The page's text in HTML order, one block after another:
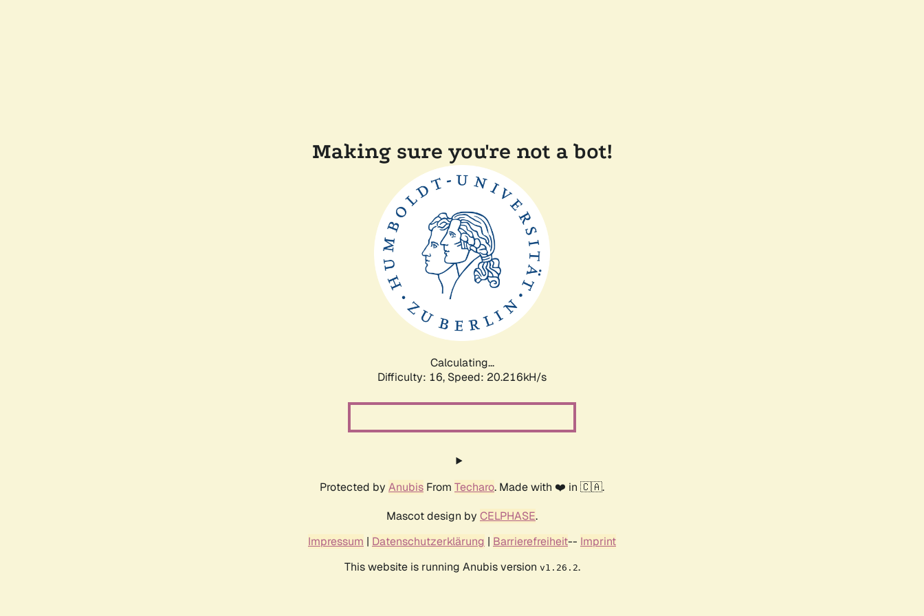
Making sure you're not a bot!
Calculating...
Difficulty: 16, Speed: 20.216kH/s
Protected by Anubis From Techaro. Made with ❤️ in 🇨🇦.
Mascot design by CELPHASE.
Impressum | Datenschutzerklärung | Barrierefreiheit-- Imprint
This website is running Anubis version v1.26.2.